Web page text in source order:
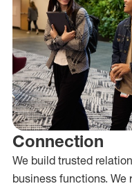
Connection
We build trusted
business functions. We